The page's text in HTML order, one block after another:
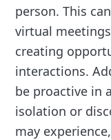
person. This
virtual
creating
interactions.
be proactive in
isolation or
may